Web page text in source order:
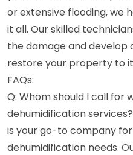
or extensive flooding, we
it all. Our skilled
the damage and develop
restore your property to
FAQs:
Q: Whom should I call for
dehumidification
is your go-to company
dehumidification needs.